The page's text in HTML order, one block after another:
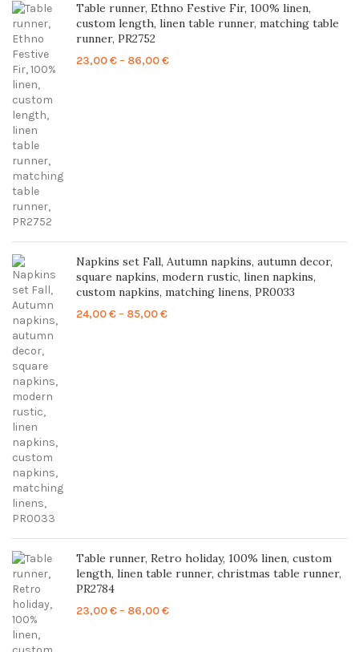
Table runner, Ethno Festive Fir, 100% linen,
custom length, linen table runner, matching table
runner, PR2752
23,00€– 86,00€Price
Napkins set Fall, Autumn napkins, autumn decor,
square napkins, modern rustic, linen napkins,
custom napkins, matching linens, PR0033
24,00€– 85,00€Price
Table runner, Retro holiday, 100% linen, custom
length, linen table runner, christmas table runner,
PR2784
23,00€– 86,00€Price